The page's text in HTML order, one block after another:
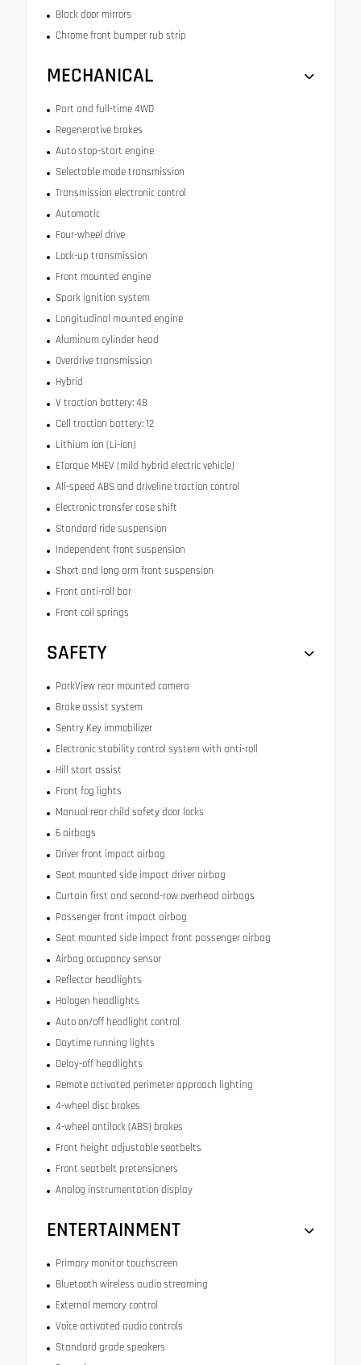
Black door mirrors
Chrome front bumper rub strip
MECHANICAL
Part and full-time 4WD
Regenerative brakes
Auto stop-start engine
Selectable mode transmission
Transmission electronic control
Automatic
Four-wheel drive
Lock-up transmission
Front mounted engine
Spark ignition system
Longitudinal mounted engine
Aluminum cylinder head
Overdrive transmission
Hybrid
V traction battery: 48
Cell traction battery: 12
Lithium ion (Li-ion)
ETorque MHEV (mild hybrid electric vehicle)
All-speed ABS and driveline traction control
Electronic transfer case shift
Standard ride suspension
Independent front suspension
Short and long arm front suspension
Front anti-roll bar
Front coil springs
SAFETY
ParkView rear mounted camera
Brake assist system
Sentry Key immobilizer
Electronic stability control system with anti-roll
Hill start assist
Front fog lights
Manual rear child safety door locks
6 airbags
Driver front impact airbag
Seat mounted side impact driver airbag
Curtain first and second-row overhead airbags
Passenger front impact airbag
Seat mounted side impact front passenger airbag
Airbag occupancy sensor
Reflector headlights
Halogen headlights
Auto on/off headlight control
Daytime running lights
Delay-off headlights
Remote activated perimeter approach lighting
4-wheel disc brakes
4-wheel antilock (ABS) brakes
Front height adjustable seatbelts
Front seatbelt pretensioners
Analog instrumentation display
ENTERTAINMENT
Primary monitor touchscreen
Bluetooth wireless audio streaming
External memory control
Voice activated audio controls
Standard grade speakers